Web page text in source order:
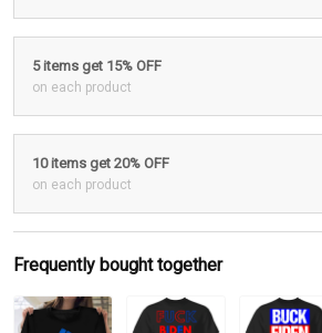
5 items get 15% OFF
on each product
10 items get 20% OFF
on each product
Frequently bought together